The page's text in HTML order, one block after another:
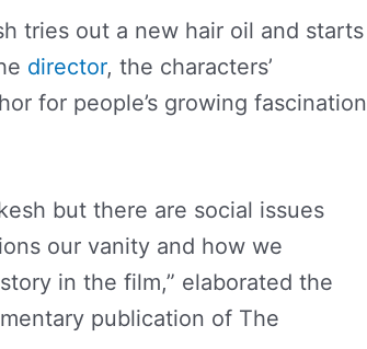
tries out a new hair oil and starts
director, the characters’
for people’s growing fascination
but there are social issues
our vanity and how we
in the film,” elaborated the
publication of The